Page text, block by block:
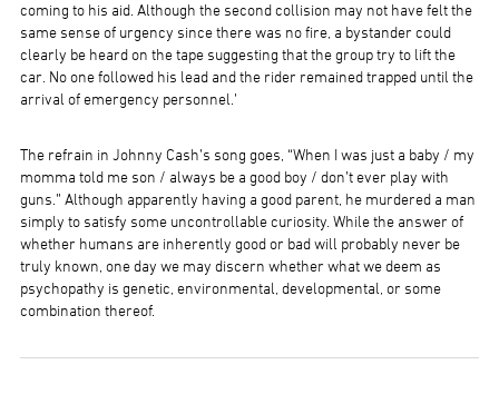
coming to his aid. Although the second collision may not have felt the
same sense of urgency since there was no fire, a bystander could
clearly be heard on the tape suggesting that the group try to lift the
car. No one followed his lead and the rider remained trapped until the
arrival of emergency personnel.’
The refrain in Johnny Cash’s song goes, “When I was just a baby / my
momma told me son / always be a good boy / don’t ever play with
guns.” Although apparently having a good parent, he murdered a man
simply to satisfy some uncontrollable curiosity. While the answer of
whether humans are inherently good or bad will probably never be
truly known, one day we may discern whether what we deem as
psychopathy is genetic, environmental, developmental, or some
combination thereof.